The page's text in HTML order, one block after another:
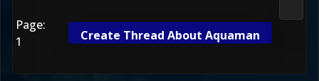
Page:
1
Create Thread About Aquaman